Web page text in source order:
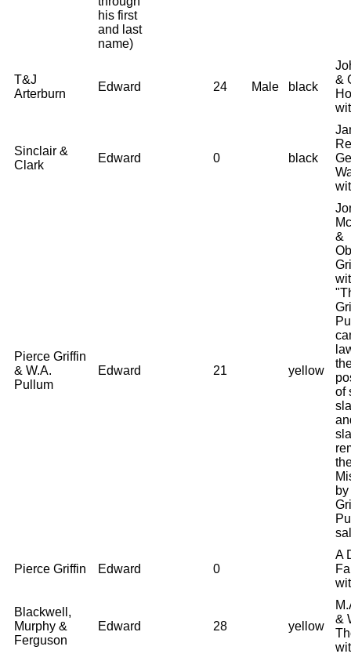
his first
and last
name)
T&J
Arterburn
Edward 24 Male black
&
Sinclair &
Clark
Edward 0 black
Pierce Griffin
& W.A.
Pullum
Edward 21 yellow
&
of
Pierce Griffin Edward 0
A
Blackwell,
Murphy &
Ferguson
Edward 28 yellow
&